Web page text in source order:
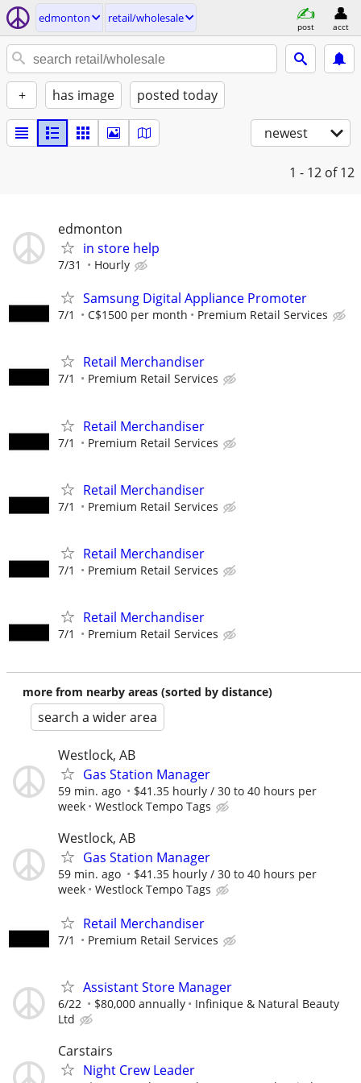
edmonton retail/wholesale
post acct
+ has image posted today
newest
1 - 12 of 12
edmonton
in store help
7/31 Hourly
Samsung Digital Appliance Promoter
7/1 C$1500 per month Premium Retail Services
Retail Merchandiser
7/1 Premium Retail Services
Retail Merchandiser
7/1 Premium Retail Services
Retail Merchandiser
7/1 Premium Retail Services
Retail Merchandiser
7/1 Premium Retail Services
Retail Merchandiser
7/1 Premium Retail Services
more from nearby areas (sorted by distance)
search a wider area
Westlock, AB
Gas Station Manager
59 min. ago
$41.35 hourly / 30 to 40 hours per
week
Westlock Tempo Tags
Westlock, AB
Gas Station Manager
59 min. ago
$41.35 hourly / 30 to 40 hours per
week
Westlock Tempo Tags
Retail Merchandiser
7/1 Premium Retail Services
Assistant Store Manager
6/22 $80,000 annually
Infinique & Natural Beauty
Ltd
Carstairs
Night Crew Leader